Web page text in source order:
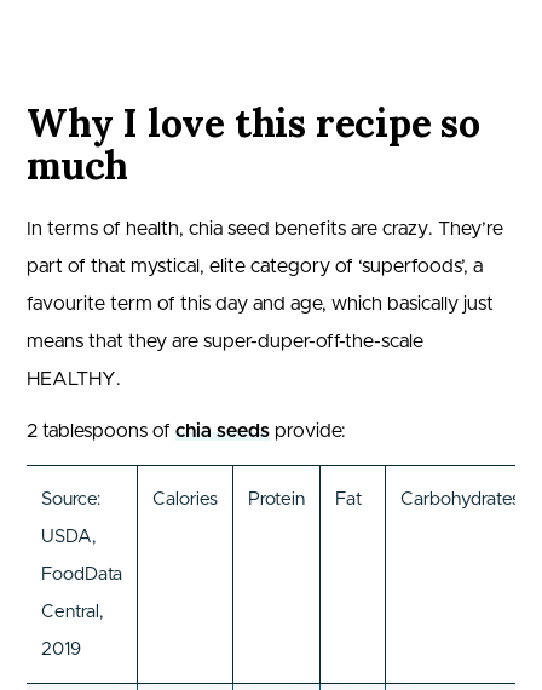
Why I love this recipe so
much
In terms of health, chia seed benefits are crazy. They’re
part of that mystical, elite category of ‘superfoods’, a
favourite term of this day and age, which basically just
means that they are super-duper-off-the-scale
HEALTHY.
2 tablespoons of chia seeds provide:
Source:
USDA,
FoodData
Central,
2019
Calories Protein Fat Carbohydrates